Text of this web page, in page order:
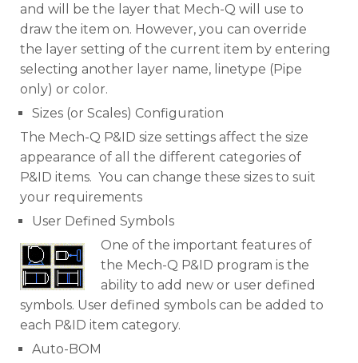
and will be the layer that Mech-Q will use to
draw the item on. However, you can override
the layer setting of the current item by entering
selecting another layer name, linetype (Pipe
only) or color.
Sizes (or Scales) Configuration
The Mech-Q P&ID size settings affect the size
appearance of all the different categories of
P&ID items. You can change these sizes to suit
your requirements
User Defined Symbols
One of the important features of
the Mech-Q P&ID program is the
ability to add new or user defined
symbols. User defined symbols can be added to
each P&ID item category.
Auto-BOM